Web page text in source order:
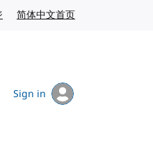
Japanese website
简体中文首页
Sign in